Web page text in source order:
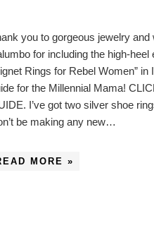
you to gorgeous jewelry
for including the high-
Rings for Rebel Women” in
for the Millennial Mama!
I’ve got two silver shoe
be making any new…
MORE »